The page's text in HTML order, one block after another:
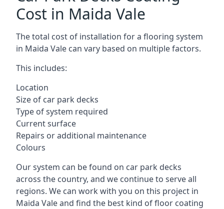
Cost in Maida Vale
The total cost of installation for a flooring system
in Maida Vale can vary based on multiple factors.
This includes:
Location
Size of car park decks
Type of system required
Current surface
Repairs or additional maintenance
Colours
Our system can be found on car park decks
across the country, and we continue to serve all
regions. We can work with you on this project in
Maida Vale and find the best kind of floor coating